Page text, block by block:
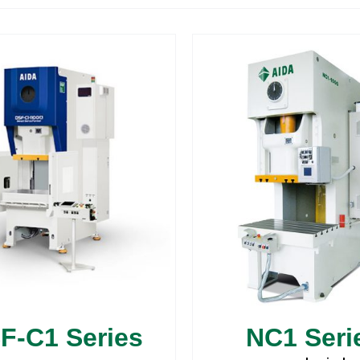
C1 Series NC1